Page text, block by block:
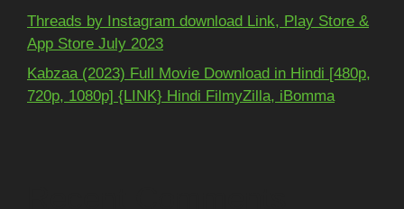
Threads by Instagram download Link, Play Store &
App Store July 2023
Kabzaa (2023) Full Movie Download in Hindi [480p,
720p, 1080p] {LINK} Hindi FilmyZilla, iBomma